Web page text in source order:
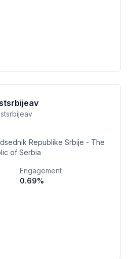
Republike Srbije - The
of Serbia
Engagement
0.69%